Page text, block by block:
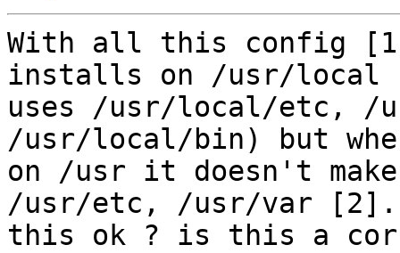
With all this config [1]
installs on /usr/
uses /usr/local/etc, /
/usr/local/bin) but
on /usr it doesn't make
/usr/etc, /usr/var
this ok ? is this a